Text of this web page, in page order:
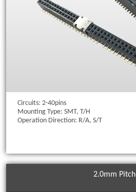
Circuits: 2-40pins
Mounting Type: SMT, T/H
Operation Direction: R/A, S/T
2.0mm Pitch